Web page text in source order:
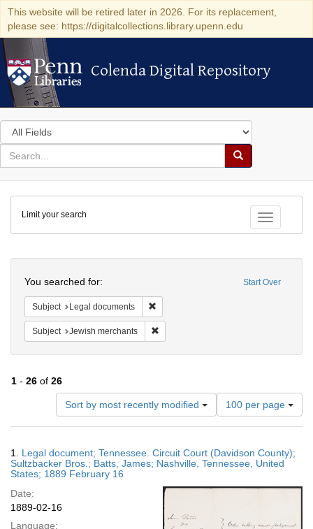
This website will be retired later in 2026. For its replacement,
please see: https://digitalcollections.library.upenn.edu
Colenda Digital Repository
Colenda Digital Repository
Search
in
for
search
Search
Colenda
Digital
Repository
Toggle
Limit your search
Start Over
You searched for:
Subject Legal documents
Subject Jewish merchants
1 - 26 of 26
Sort by most recently modified
Number
of
results
display
per
100 per page
Results
1. Legal document; Tennessee. Circuit Court (Davidson County);
Sultzbacker Bros.; Batts, James; Nashville, Tennessee, United
States; 1889 February 16
Date:
1889-02-16
Language: